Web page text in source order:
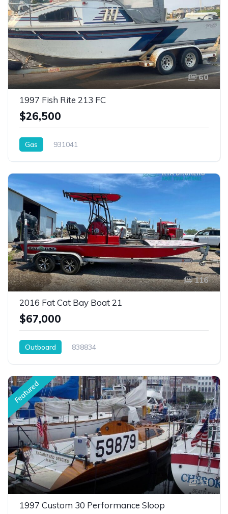
60
1997 Fish Rite 213 FC
$26,500
Gas 931041
116
2016 Fat Cat Bay Boat 21
$67,000
Outboard 838834
Featured
13
1997 Custom 30 Performance Sloop